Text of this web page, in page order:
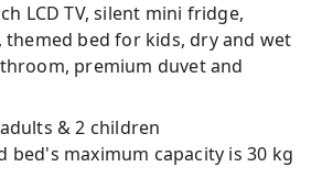
LCD TV, silent mini fridge,
themed bed for kids, dry and wet
premium duvet and
& 2 children
bed's maximum capacity is 30 kg